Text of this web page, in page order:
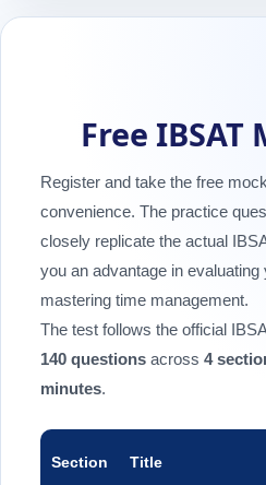
Free IBSAT
Register and take the free
convenience. The practice
closely replicate the actual
you an advantage in
mastering time management.
The test follows the official
140 questions across 4
minutes.
Section Title